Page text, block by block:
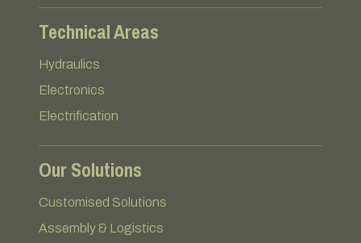
Technical Areas
Hydraulics
Electronics
Electrification
Our Solutions
Customised Solutions
Assembly & Logistics